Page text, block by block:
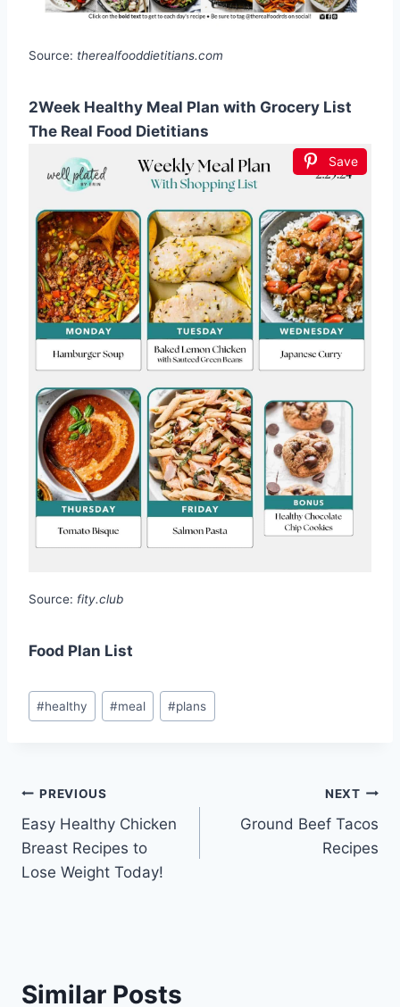
Source: therealfooddietitians.com
2Week Healthy Meal Plan with Grocery List
The Real Food Dietitians
Save
Source: fity.club
Food Plan List
Post
Tags:
#healthy #meal #plans
Post
navigation
PREVIOUS
Easy Healthy Chicken
Breast Recipes to
Lose Weight Today!
NEXT
Ground Beef Tacos
Recipes
Similar Posts